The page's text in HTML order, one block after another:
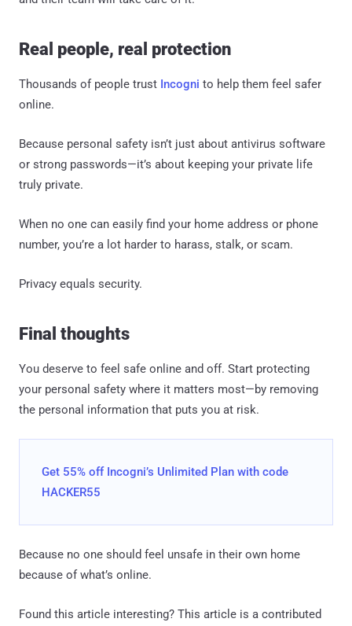
Real people, real protection
Thousands of people trust Incogni to help them feel safer
online.
Because personal safety isn’t just about antivirus software
or strong passwords—it’s about keeping your private life
truly private.
When no one can easily find your home address or phone
number, you’re a lot harder to harass, stalk, or scam.
Privacy equals security.
Final thoughts
You deserve to feel safe online and off. Start protecting
your personal safety where it matters most—by removing
the personal information that puts you at risk.
Get 55% off Incogni’s Unlimited Plan with code
HACKER55
Because no one should feel unsafe in their own home
because of what’s online.
Found this article interesting? This article is a contributed